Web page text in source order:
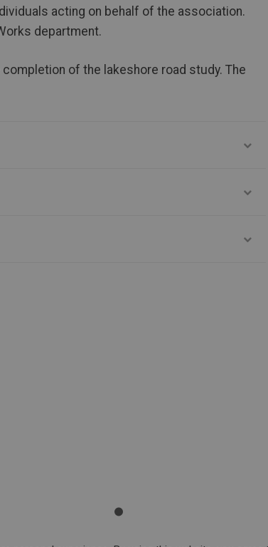
acting on behalf of the association.
department.
of the lakeshore road study. The